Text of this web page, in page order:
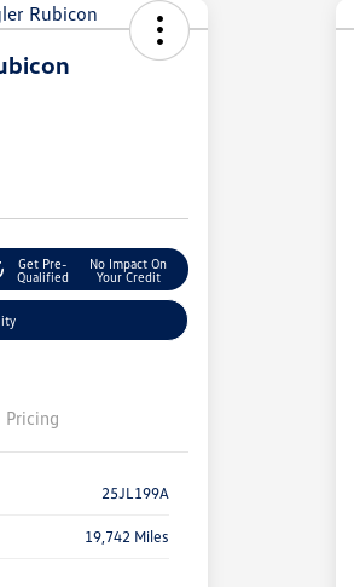
Get Pre-
Qualified
No Impact On
Your Credit
Pricing
25JL199A
19,742 Miles